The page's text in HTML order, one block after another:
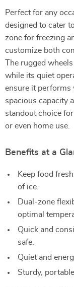
Perfect for any
designed to cater
zone for freezing
customize both
The rugged
while its quiet
ensure it performs
spacious capacity
standout choice
or even home use.
Benefits at a
Keep food
of ice.
Dual-zone
optimal
Quick and
safe.
Quiet and
Sturdy,